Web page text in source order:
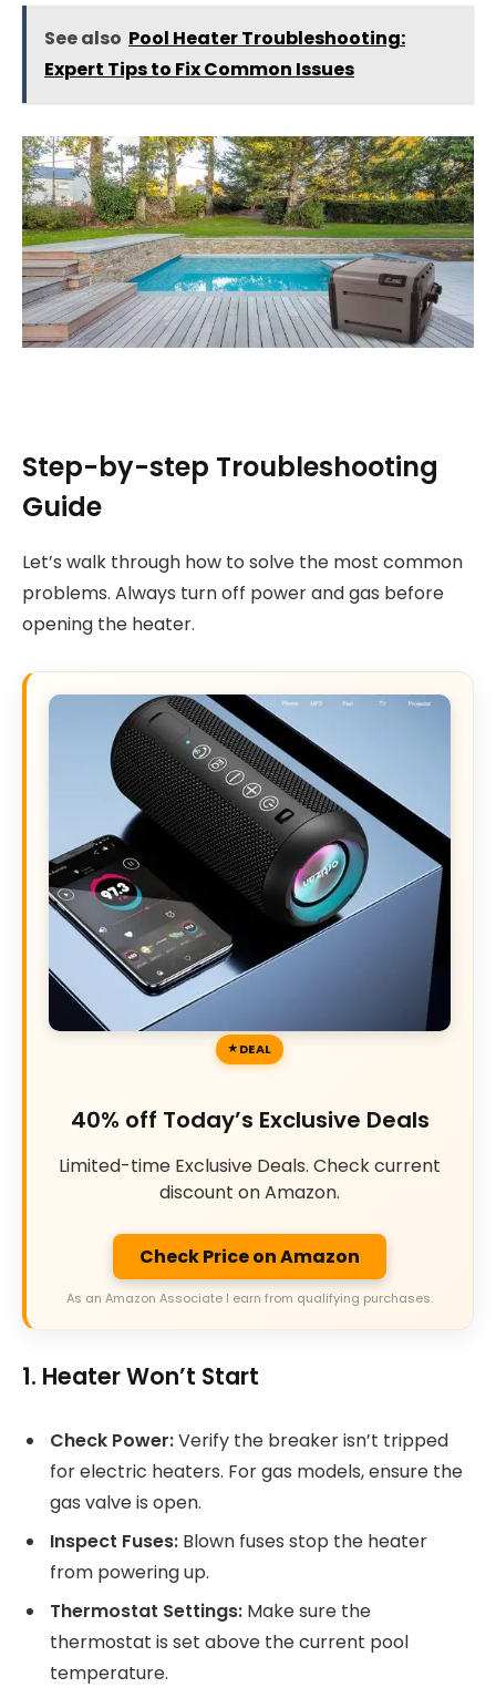
See also Pool Heater Troubleshooting:
Expert Tips to Fix Common Issues
Step-by-step Troubleshooting
Guide
Let’s walk through how to solve the most common
problems. Always turn off power and gas before
opening the heater.
DEAL
40% off Today’s Exclusive Deals
Limited-time Exclusive Deals. Check current
discount on Amazon.
Check Price on Amazon
As an Amazon Associate I earn from qualifying purchases.
1. Heater Won’t Start
Check Power:Verify the breaker isn’t tripped
for electric heaters. For gas models, ensure the
gas valve is open.
Inspect Fuses: Blown fuses stop the heater
from powering up.
Thermostat Settings: Make sure the
thermostat is set above the current pool
temperature.